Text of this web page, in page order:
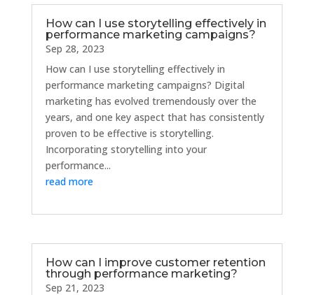
How can I use storytelling effectively in
performance marketing campaigns?
Sep 28, 2023
How can I use storytelling effectively in
performance marketing campaigns? Digital
marketing has evolved tremendously over the
years, and one key aspect that has consistently
proven to be effective is storytelling.
Incorporating storytelling into your
performance...
read more
How can I improve customer retention
through performance marketing?
Sep 21, 2023